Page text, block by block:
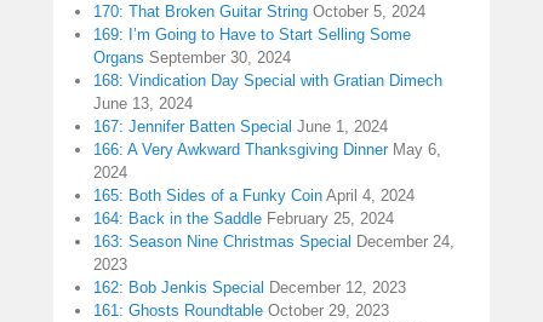
170: That Broken Guitar String October 5, 2024
169: I’m Going to Have to Start Selling Some
Organs September 30, 2024
168: Vindication Day Special with Gratian Dimech
June 13, 2024
167: Jennifer Batten Special June 1, 2024
166: A Very Awkward Thanksgiving Dinner May 6,
2024
165: Both Sides of a Funky Coin April 4, 2024
164: Back in the Saddle February 25, 2024
163: Season Nine Christmas Special December 24,
2023
162: Bob Jenkis Special December 12, 2023
161: Ghosts Roundtable October 29, 2023